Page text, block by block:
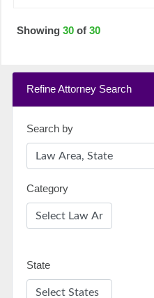
Showing30 of 30
Refine Attorney Search
Search by
Category
State